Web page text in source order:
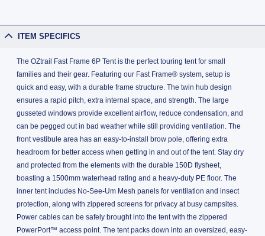
ITEM SPECIFICS
The OZtrail Fast Frame 6P Tent is the perfect touring tent for small
families and their gear. Featuring our Fast Frame® system, setup is
quick and easy, with a durable frame structure. The twin hub design
ensures a rapid pitch, extra internal space, and strength. The large
gusseted windows provide excellent airflow, reduce condensation, and
can be pegged out in bad weather while still providing ventilation. The
front vestibule area has an easy-to-install brow pole, offering extra
headroom for better access when getting in and out of the tent. Stay dry
and protected from the elements with the durable 150D flysheet,
boasting a 1500mm waterhead rating and a heavy-duty PE floor. The
inner tent includes No-See-Um Mesh panels for ventilation and insect
protection, along with zippered screens for privacy at busy campsites.
Power cables can be safely brought into the tent with the zippered
PowerPort™ access point. The tent packs down into an oversized, easy-